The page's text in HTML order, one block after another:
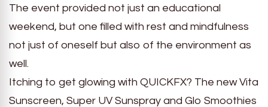
The event provided not just an educational
weekend, but one filled with rest and mindfulness
not just of oneself but also of the environment as
well.
Itching to get glowing with QUICKFX? The new Vita
Sunscreen, Super UV Sunspray and Glo Smoothies